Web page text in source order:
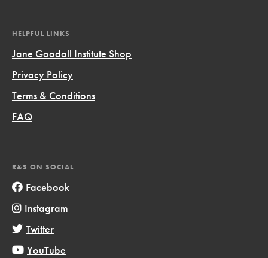
HELPFUL LINKS
Jane Goodall Institute Shop
Privacy Policy
Terms & Conditions
FAQ
R&S ON SOCIAL
Facebook
Instagram
Twitter
YouTube